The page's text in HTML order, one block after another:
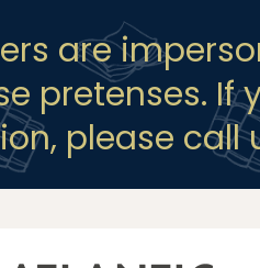
are
pretenses. If
please call